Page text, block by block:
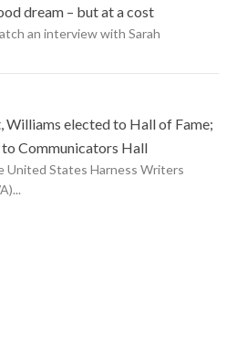
dream – but at a cost
an interview with Sarah
Williams elected to Hall of Fame;
Communicators Hall
United States Harness Writers